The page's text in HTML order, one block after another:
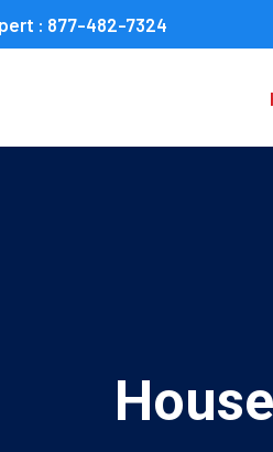
: 877-482-7324